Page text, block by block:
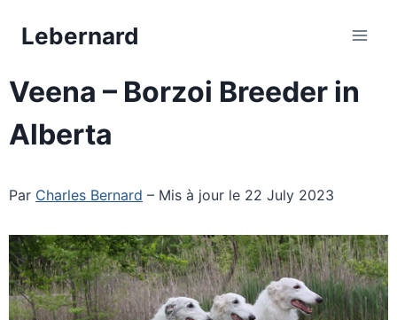
Lebernard
Veena – Borzoi Breeder in
Alberta
Par Charles Bernard – Mis à jour le 22 July 2023